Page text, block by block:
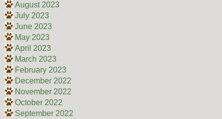
August 2023
July 2023
June 2023
May 2023
April 2023
March 2023
February 2023
December 2022
November 2022
October 2022
September 2022